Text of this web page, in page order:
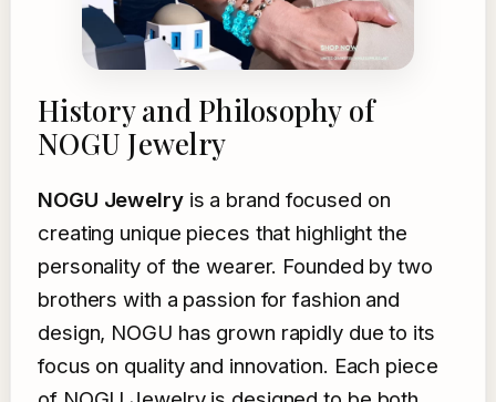
History and Philosophy of
NOGU Jewelry
NOGU Jewelryis a brand focused on
creating unique pieces that highlight the
personality of the wearer. Founded by two
brothers with a passion for fashion and
design, NOGU has grown rapidly due to its
focus on quality and innovation. Each piece